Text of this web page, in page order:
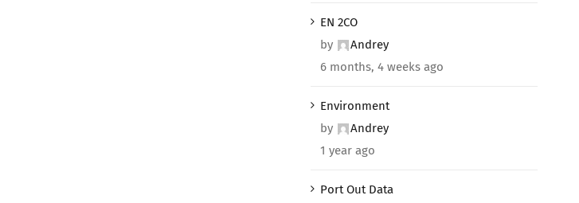
EN 2CO
by
Andrey
6 months, 4 weeks ago
Environment
by
Andrey
1 year ago
Port Out Data